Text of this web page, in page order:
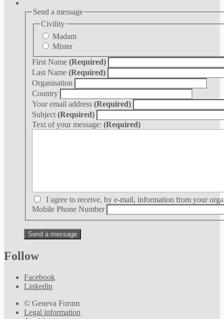
Send a message
Civility
Madam
Mister
First Name (Required)
Last Name (Required)
Organisation
Country
Your email address (Required)
Subject (Required)
Text of your message: (Required)
I agree to receive, by e-mail, information from your
Mobile Phone Number
Follow
Facebook
Linkedin
© Geneva Forum
Legal information